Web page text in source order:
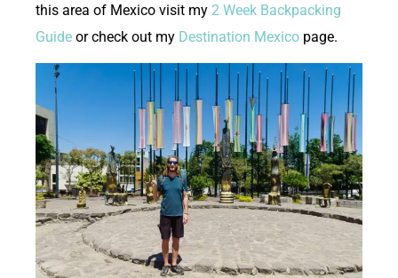
this area of Mexico visit my 2 Week Backpacking
Guide or check out my Destination Mexico page.